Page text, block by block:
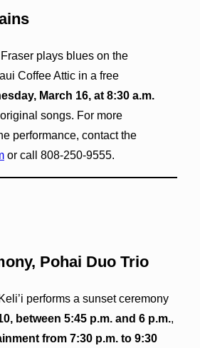
plays blues on the
Coffee Attic in a free
March 16, at 8:30 a.m.
songs. For more
performance, contact the
or call 808-250-9555.
Pohai Duo Trio
performs a sunset ceremony
between 5:45 p.m. and 6 p.m.,
from 7:30 p.m. to 9:30